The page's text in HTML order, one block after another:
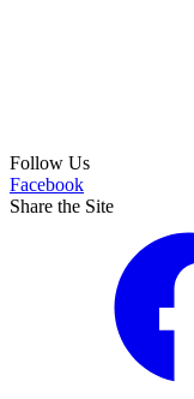
Follow Us
Facebook
Share the Site